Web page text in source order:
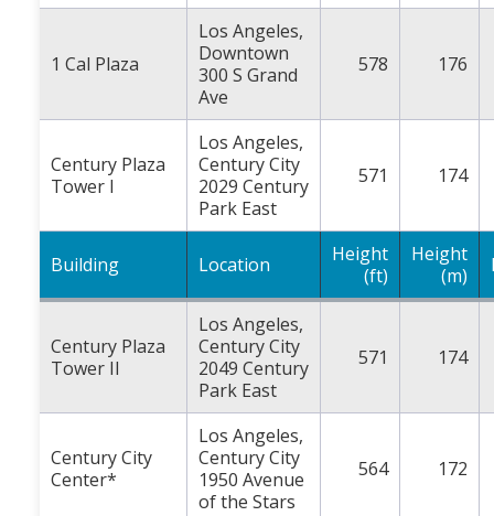
1 Cal Plaza
Los Angeles,
Downtown
300 S Grand
Ave
578 176
Century Plaza
Tower I
Los Angeles,
Century City
2029 Century
Park East
571 174
Building Location
Height
(ft)
Height
(m)
Century Plaza
Tower II
Los Angeles,
Century City
2049 Century
Park East
571 174
Century City
Center*
Los Angeles,
Century City
1950 Avenue
of the Stars
564 172